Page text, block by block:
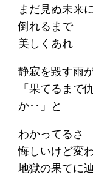
まだ見ぬ未来
倒れるまで
美しくあれ
静寂を毀す雨
「果てるまで
か･･」と
わかってるさ
悔しいけど変
地獄の果てに